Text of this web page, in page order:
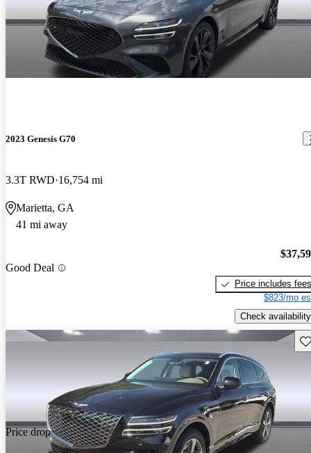
2023 Genesis G70
3.3T RWD 16,754 mi
Marietta, GA
41 mi away
Good Deal
Price includes fees
$823/mo
Check availability
Price drop